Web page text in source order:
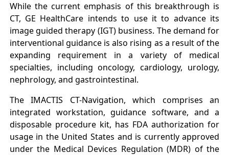
While the current emphasis of this breakthrough is
CT, GE HealthCare intends to use it to advance its
image guided therapy (IGT) business. The demand for
interventional guidance is also rising as a result of the
expanding requirement in a variety of medical
specialties, including oncology, cardiology, urology,
nephrology, and gastrointestinal.
The IMACTIS CT-Navigation, which comprises an
integrated workstation, guidance software, and a
disposable procedure kit, has FDA authorization for
usage in the United States and is currently approved
under the Medical Devices Regulation (MDR) of the